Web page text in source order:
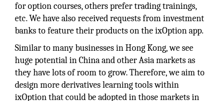
for option courses, others prefer trading trainings,
etc. We have also received requests from investment
banks to feature their products on the ixOption app.
Similar to many businesses in Hong Kong, we see
huge potential in China and other Asia markets as
they have lots of room to grow. Therefore, we aim to
design more derivatives learning tools within
ixOption that could be adopted in those markets in